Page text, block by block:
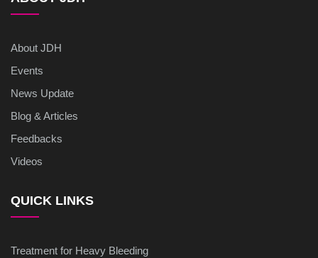
About JDH
Events
News Update
Blog & Articles
Feedbacks
Videos
QUICK LINKS
Treatment for Heavy Bleeding